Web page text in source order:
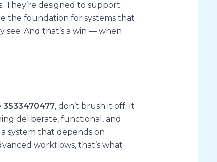
They’re designed to support
the foundation for systems that
And that’s a win — when
3533470477, don’t brush it off. It
deliberate, functional, and
system that depends on
workflows, that’s what